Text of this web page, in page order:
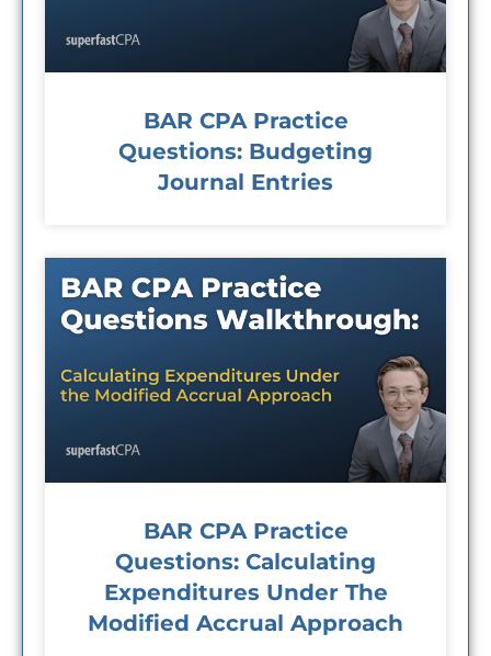
BAR CPA Practice
Questions: Budgeting
Journal Entries
BAR CPA Practice
Questions: Calculating
Expenditures Under The
Modified Accrual Approach